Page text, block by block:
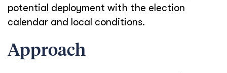
potential deployment with the election
calendar and local conditions.
Approach